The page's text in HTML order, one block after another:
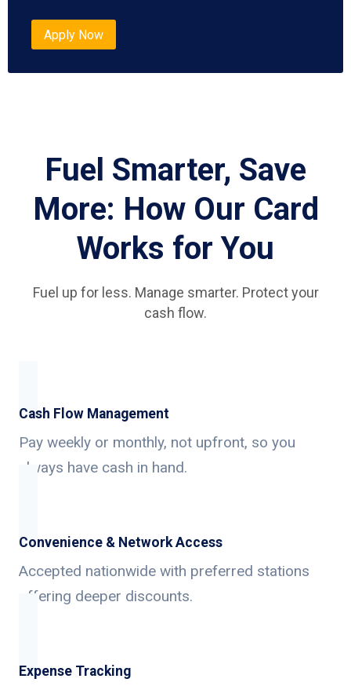
Apply Now
Fuel Smarter, Save
More: How Our Card
Works for You
Fuel up for less. Manage smarter. Protect your
cash flow.
Cash Flow Management
Pay weekly or monthly, not upfront, so you
always have cash in hand.
Convenience & Network Access
Accepted nationwide with preferred stations
offering deeper discounts.
Expense Tracking